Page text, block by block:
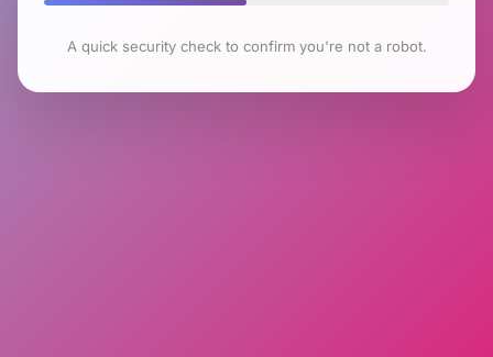
A quick security check to confirm you're not a robot.